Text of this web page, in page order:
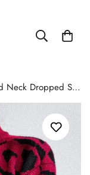
Leopard Round Neck Dropped Shoulder Sweater